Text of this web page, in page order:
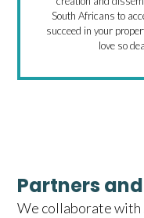
South Africans to
succeed in your
love so
Partners
We collaborate with